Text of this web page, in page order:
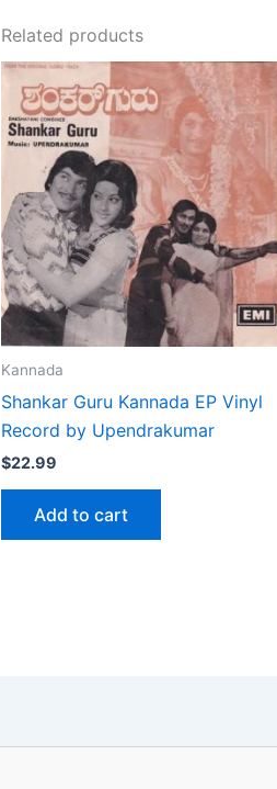
Related products
Kannada
Shankar Guru Kannada EP Vinyl
Record by Upendrakumar
$22.99
Add to cart